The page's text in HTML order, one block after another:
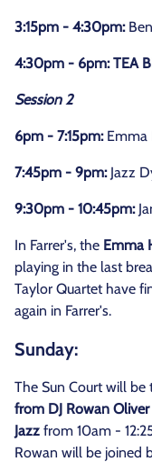
3:15pm - 4:30pm:
4:30pm - 6pm: TEA
Session 2
6pm - 7:15pm: Emma
7:45pm - 9pm: Jazz
9:30pm - 10:45pm:
In Farrer's, the Emma
playing in the last
Taylor Quartet have
again in Farrer's.
Sunday:
The Sun Court will be
from DJ Rowan
Jazz from 10am -
Rowan will be joined